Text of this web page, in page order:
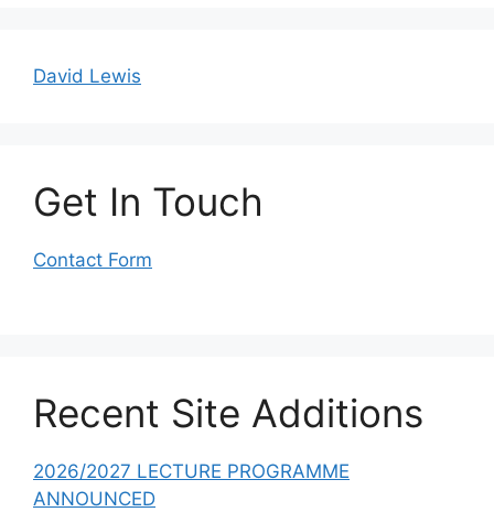
David Lewis
Get In Touch
Contact Form
Recent Site Additions
2026/2027 LECTURE PROGRAMME
ANNOUNCED